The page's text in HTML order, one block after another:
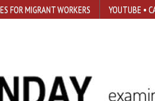
FOR MIGRANT WORKERS YOUTUBE •